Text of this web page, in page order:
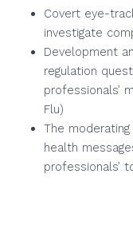
Covert eye-
investigate
Development
regulation
professionals’
Flu)
The
health
professionals’